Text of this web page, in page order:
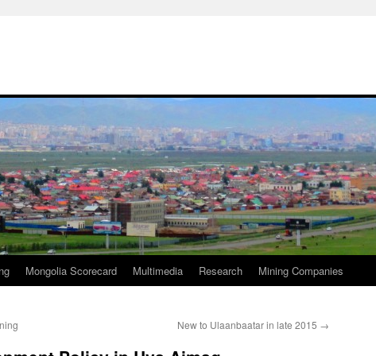
Mongolia Scorecard Multimedia Research Mining Companies
New to Ulaanbaatar in late 2015 →